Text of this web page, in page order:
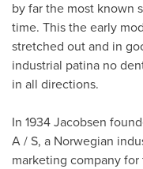
by far the most known
time. This the early
stretched out and in
industrial patina no
in all directions.
In 1934 Jacobsen
A / S, a Norwegian
marketing company